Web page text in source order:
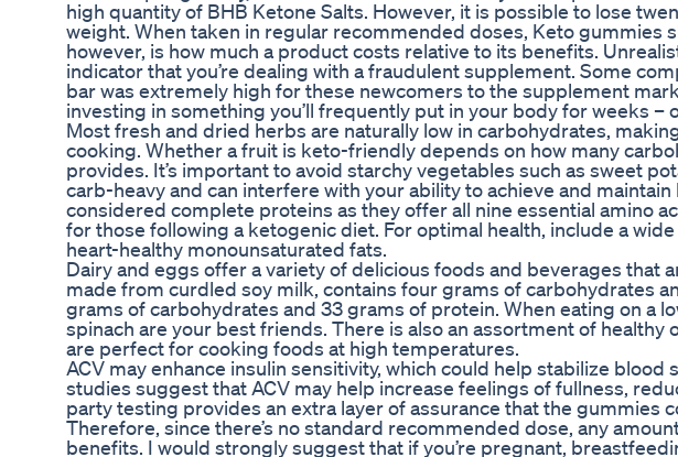
high quantity of BHB Ketone Salts. However, it is possible to lose
weight. When taken in regular recommended doses, Keto gummies
however, is how much a product costs relative to its benefits.
indicator that you’re dealing with a fraudulent supplement. Some
bar was extremely high for these newcomers to the supplement
investing in something you’ll frequently put in your body for weeks –
Most fresh and dried herbs are naturally low in carbohydrates,
cooking. Whether a fruit is keto-friendly depends on how many
provides. It’s important to avoid starchy vegetables such as sweet
carb-heavy and can interfere with your ability to achieve and
considered complete proteins as they offer all nine essential amino
for those following a ketogenic diet. For optimal health, include a
heart-healthy monounsaturated fats.
Dairy and eggs offer a variety of delicious foods and beverages that
made from curdled soy milk, contains four grams of carbohydrates
grams of carbohydrates and 33 grams of protein. When eating on a
spinach are your best friends. There is also an assortment of healthy
are perfect for cooking foods at high temperatures.
ACV may enhance insulin sensitivity, which could help stabilize blood
studies suggest that ACV may help increase feelings of fullness,
party testing provides an extra layer of assurance that the gummies
Therefore, since there’s no standard recommended dose, any
benefits. I would strongly suggest that if you’re pregnant,